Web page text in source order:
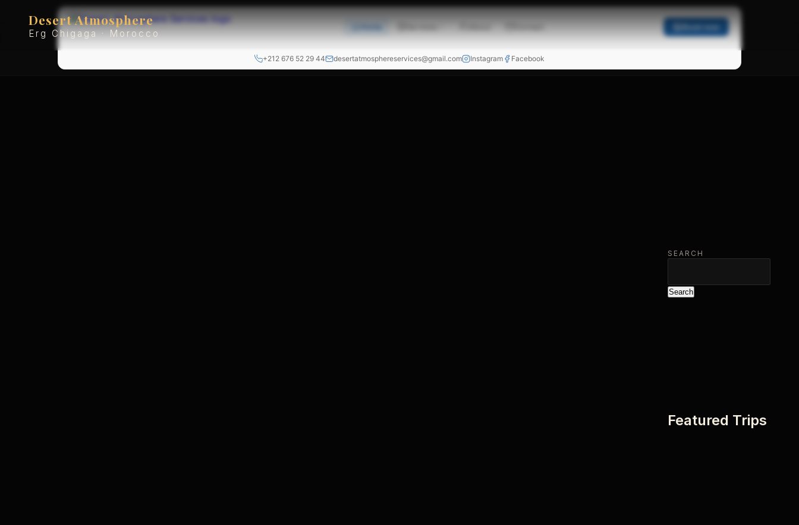
Book now
+212 676 52 29 44 desertatmosphereservices@gmail.com Instagram Facebook
Desert Atmosphere
Erg Chigaga · Morocco
SEARCH
Search
Featured Trips